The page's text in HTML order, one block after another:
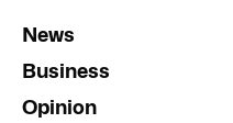
News
Business
Opinion